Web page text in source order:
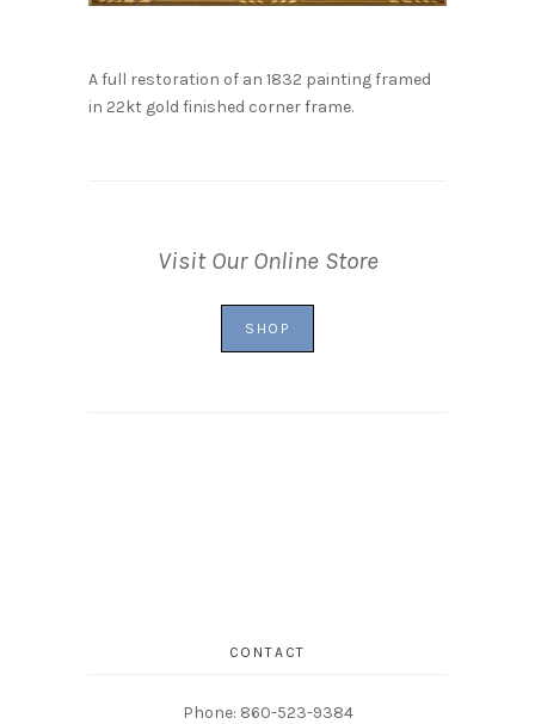
A full restoration of an 1832 painting framed
in 22kt gold finished corner frame.
Visit Our Online Store
SHOP
CONTACT
Phone: 860-523-9384